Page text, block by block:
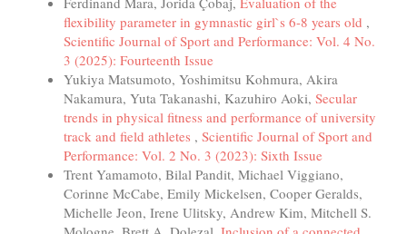
flexibility parameter in gymnastic girl`s 6-8 years old ,
Scientific Journal of Sport and Performance: Vol. 4 No.
3 (2025): Fourteenth Issue
Yukiya Matsumoto, Yoshimitsu Kohmura, Akira
Nakamura, Yuta Takanashi, Kazuhiro Aoki, Secular
trends in physical fitness and performance of university
track and field athletes , Scientific Journal of Sport and
Performance: Vol. 2 No. 3 (2023): Sixth Issue
Trent Yamamoto, Bilal Pandit, Michael Viggiano,
Corinne McCabe, Emily Mickelsen, Cooper Geralds,
Michelle Jeon, Irene Ulitsky, Andrew Kim, Mitchell S.